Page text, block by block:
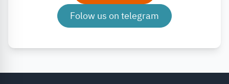
Folow us on telegram